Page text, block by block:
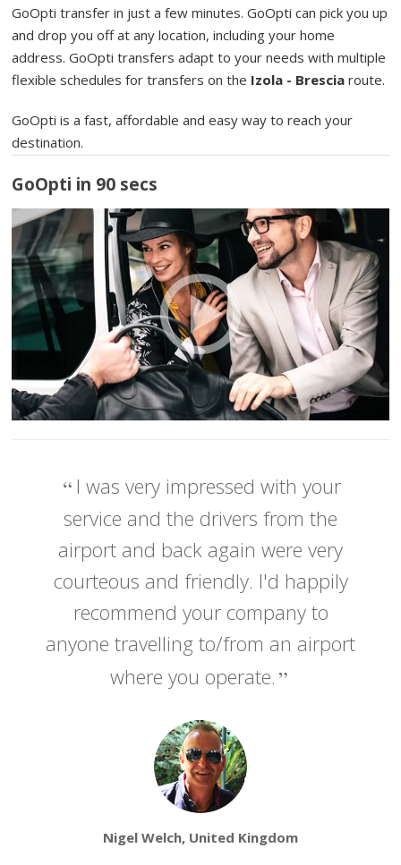
GoOpti transfer in just a few minutes. GoOpti can pick you up
and drop you off at any location, including your home
address. GoOpti transfers adapt to your needs with multiple
flexible schedules for transfers on the Izola - Brescia route.
GoOpti is a fast, affordable and easy way to reach your
destination.
GoOpti in 90 secs
I was very impressed with your
service and the drivers from the
airport and back again were very
courteous and friendly. I'd happily
recommend your company to
anyone travelling to/from an airport
where you operate.
Nigel Welch, United Kingdom